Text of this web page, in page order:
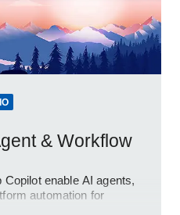
& Workflow
enable AI agents,
automation for